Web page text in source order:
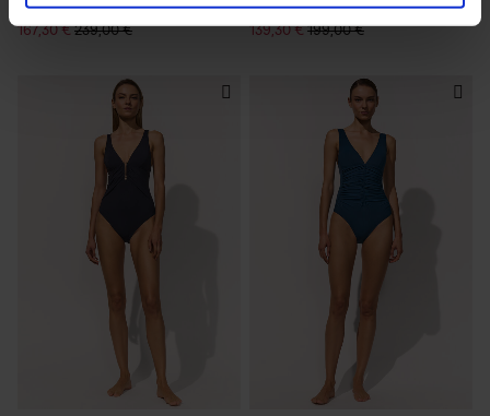
TWIN-STRAP SWIMSUIT
167,30 € 239,00 €
HALTERNECK SWIMSUIT
139,30 € 199,00 €